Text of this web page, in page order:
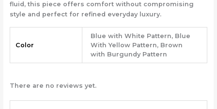
fluid, this piece offers comfort without compromising
style and perfect for refined everyday luxury.
Color
Blue with White Pattern, Blue
With Yellow Pattern, Brown
with Burgundy Pattern
There are no reviews yet.